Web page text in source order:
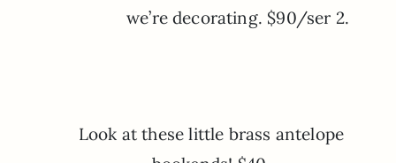
we’re decorating. $90/ser 2.
Look at these little brass antelope